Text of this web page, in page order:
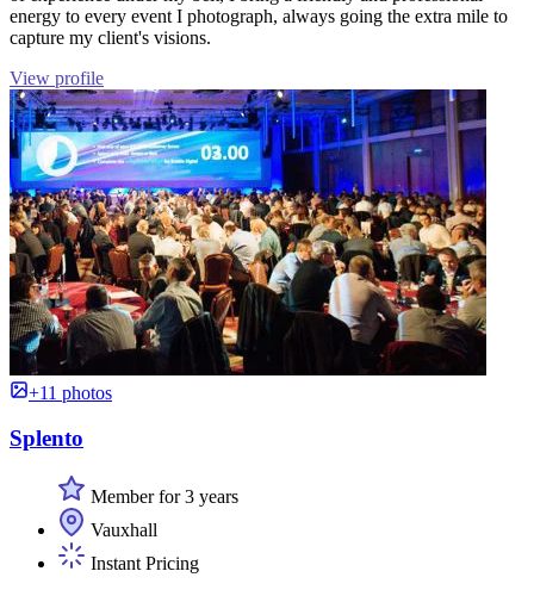
energy to every event I photograph, always going the extra mile to
capture my client's visions. ​​
View profile
+11 photos
Splento
Member for 3 years
Vauxhall
Instant Pricing